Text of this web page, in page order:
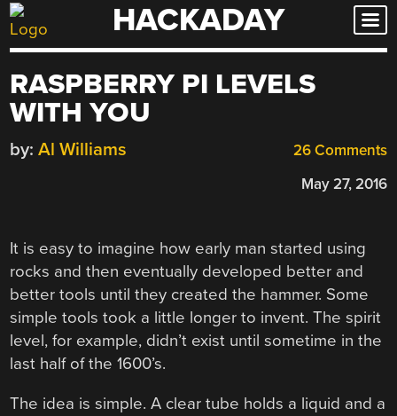
Skip
to
HACKADAY
RASPBERRY PI LEVELS
WITH YOU
26 Comments
by: Al Williams
May 27, 2016
It is easy to imagine how early man started using
rocks and then eventually developed better and
better tools until they created the hammer. Some
simple tools took a little longer to invent. The spirit
level, for example, didn’t exist until sometime in the
last half of the 1600’s.
The idea is simple. A clear tube holds a liquid and a